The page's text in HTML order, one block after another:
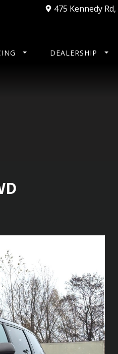
475 Kennedy Rd,
DEALERSHIP